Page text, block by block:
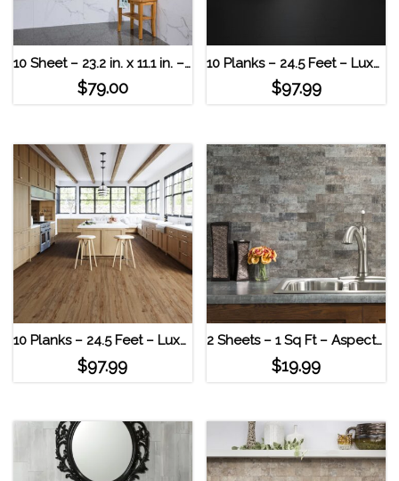
10 Sheet – 23.2 in. x 11.1 in. – Waterproof Carrera Marble Palisade – Interlocking Vinyl Tiles
$79.00
10 Planks – 24.5 Feet – Luxury Vinyl MaxCore Lucida Interlocking Floor Tiles Piano Black
$97.99
10 Planks – 24.5 Feet – Luxury Vinyl MaxCore Lucida Interlocking Floor Tiles Pioneer Oak
$97.99
2 Sheets – 1 Sq Ft – Aspect Peel & Stick Collage Tile – Bone Porcelain Ancient Cork
$19.99